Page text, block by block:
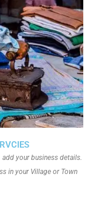
your business details.
in your Village or Town